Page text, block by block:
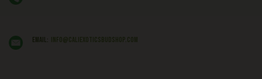
EMAIL: info@caliexoticsbudshop.com